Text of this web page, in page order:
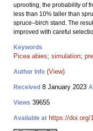
uprooting, the probability of
less than 10% taller than
spruce–birch stand. The
improved with careful
Keywords
Picea abies; simulation;
Author Info (View)
Received 8 January 2023
Views 39655
Available at https://doi.org/